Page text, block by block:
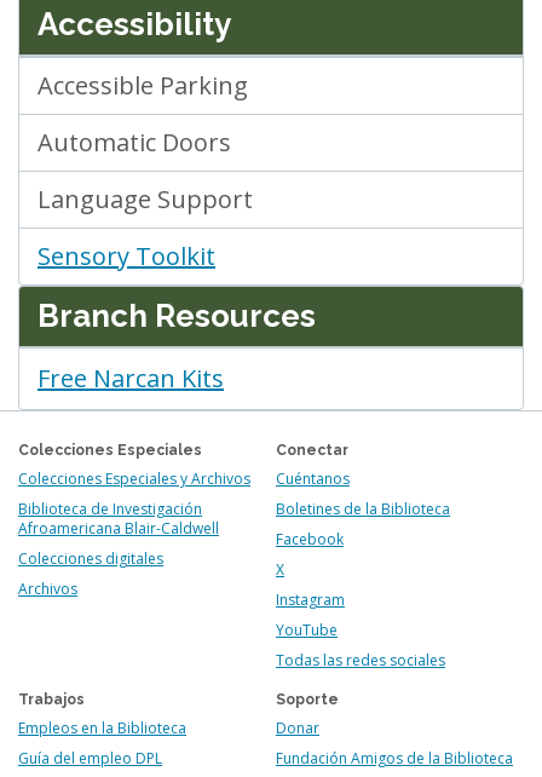
Accessibility
Accessible Parking
Automatic Doors
Language Support
Sensory Toolkit
Branch Resources
Free Narcan Kits
Colecciones Especiales
Colecciones Especiales y Archivos
Biblioteca de Investigación
Afroamericana Blair-Caldwell
Colecciones digitales
Archivos
Conectar
Cuéntanos
Boletines de la Biblioteca
Facebook
X
Instagram
YouTube
Todas las redes sociales
Trabajos
Empleos en la Biblioteca
Guía del empleo DPL
Soporte
Donar
Fundación Amigos de la Biblioteca